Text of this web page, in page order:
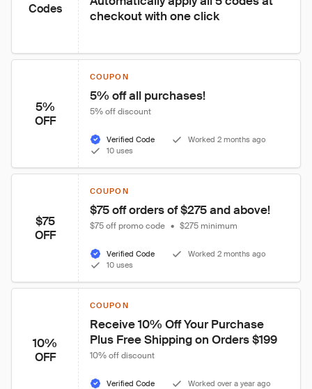
Codes
checkout with one click
5%
OFF
COUPON
5% off all purchases!
5% off discount
Verified Code
Worked 2 months ago
10 uses
$75
OFF
COUPON
$75 off orders of $275 and above!
$75 off promo code • $275 minimum
Verified Code
Worked 2 months ago
10 uses
10%
OFF
COUPON
Receive 10% Off Your Purchase
Plus Free Shipping on Orders $199
10% off discount
Verified Code
Worked over a year ago